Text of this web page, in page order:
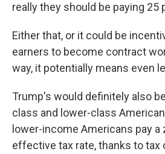
really they should be paying 25
Either that, or it could be
earners to become contract
way, it potentially means even
Trump's would definitely also
class and lower-class
lower-income Americans pay a
effective tax rate, thanks to tax